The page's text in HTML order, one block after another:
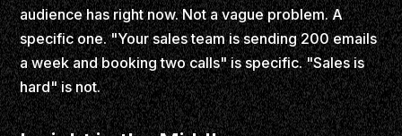
audience has right now. Not a vague problem. A
specific one. "Your sales team is sending 200 emails
a week and booking two calls" is specific. "Sales is
hard" is not.